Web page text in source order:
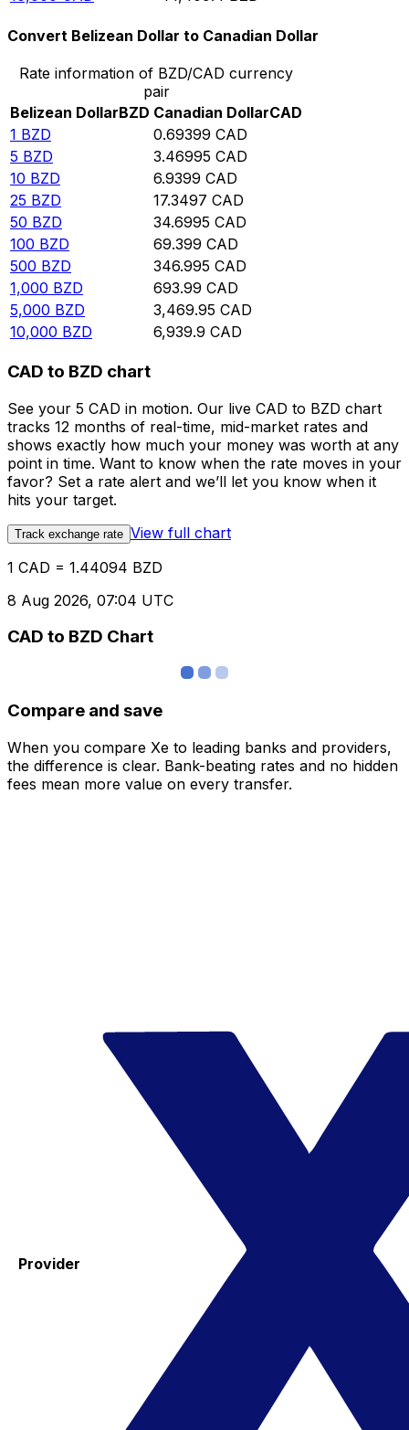
Convert Belizean Dollar to Canadian Dollar
Rate information of BZD/CAD currency
pair
Belizean DollarBZD Canadian DollarCAD
1 BZD 0.69399 CAD
5 BZD 3.46995 CAD
10 BZD 6.9399 CAD
25 BZD 17.3497 CAD
50 BZD 34.6995 CAD
100 BZD 69.399 CAD
500 BZD 346.995 CAD
1,000 BZD 693.99 CAD
5,000 BZD 3,469.95 CAD
10,000 BZD 6,939.9 CAD
CAD to BZD chart
See your 5 CAD in motion. Our live CAD to BZD chart
tracks 12 months of real-time, mid-market rates and
shows exactly how much your money was worth at any
point in time. Want to know when the rate moves in your
favor? Set a rate alert and we’ll let you know when it
hits your target.
Track exchange rate View full chart
1 CAD = 1.44094 BZD
8 Aug 2026, 07:04 UTC
CAD to BZD Chart
Compare and save
When you compare Xe to leading banks and providers,
the difference is clear. Bank-beating rates and no hidden
fees mean more value on every transfer.
Provider